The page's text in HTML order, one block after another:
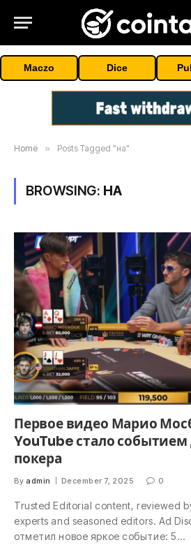
Maczo Dice
Home » Posts Tagged "на"
BROWSING: НА
Первое видео Марио
YouTube стало
покера
By admin December 7, 2025 0
Trusted Editorial content, reviewed
experts and seasoned editors. Ad
отметил новое яркое событие: 5…